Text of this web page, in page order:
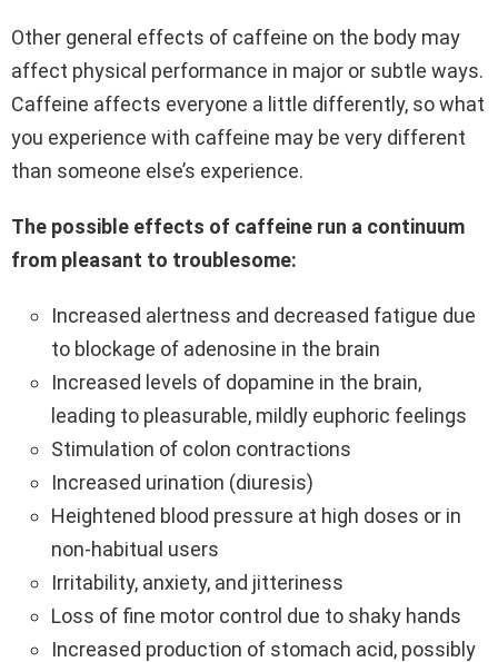
Other general effects of caffeine on the body may
affect physical performance in major or subtle ways.
Caffeine affects everyone a little differently, so what
you experience with caffeine may be very different
than someone else’s experience.
The possible effects of caffeine run a continuum
from pleasant to troublesome:
Increased alertness and decreased fatigue due
to blockage of adenosine in the brain
Increased levels of dopamine in the brain,
leading to pleasurable, mildly euphoric feelings
Stimulation of colon contractions
Increased urination (diuresis)
Heightened blood pressure at high doses or in
non-habitual users
Irritability, anxiety, and jitteriness
Loss of fine motor control due to shaky hands
Increased production of stomach acid, possibly